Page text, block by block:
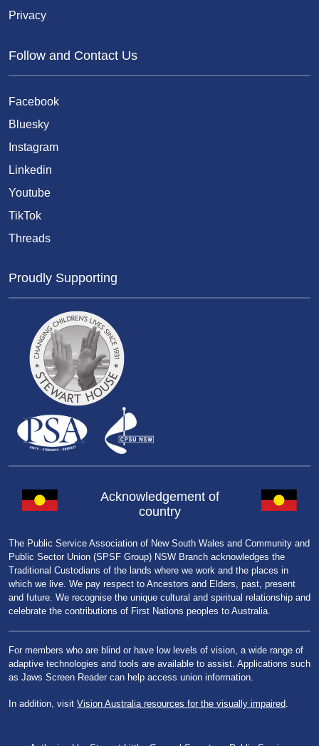
Privacy
Follow and Contact Us
Facebook
Bluesky
Instagram
Linkedin
Youtube
TikTok
Threads
Proudly Supporting
Acknowledgement of
country
The Public Service Association of New South Wales and Community and
Public Sector Union (SPSF Group) NSW Branch acknowledges the
Traditional Custodians of the lands where we work and the places in
which we live. We pay respect to Ancestors and Elders, past, present
and future. We recognise the unique cultural and spiritual relationship and
celebrate the contributions of First Nations peoples to Australia.
For members who are blind or have low levels of vision, a wide range of
adaptive technologies and tools are available to assist. Applications such
as Jaws Screen Reader can help access union information.
In addition, visit Vision Australia resources for the visually impaired